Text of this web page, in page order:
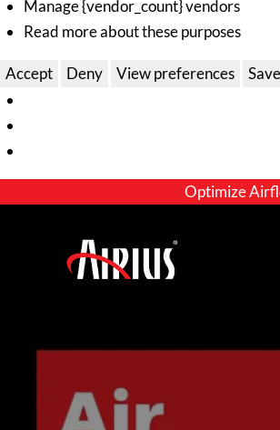
Manage {vendor_count} vendors
Read more about these purposes
Accept Deny View preferences
Optimize